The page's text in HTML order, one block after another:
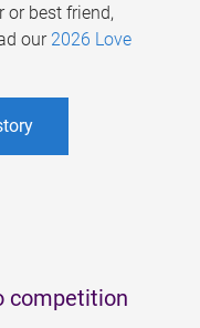
or best friend,
our 2026 Love
competition